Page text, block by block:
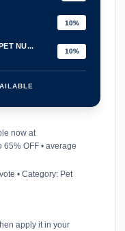
10%
NU...
10%
now at
OFF • average
• Category: Pet
apply it in your